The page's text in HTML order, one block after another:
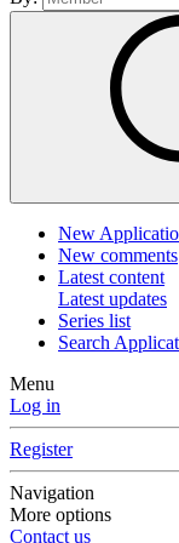
New
New comments
Latest content
Latest updates
Series list
Search
Menu
Log in
Register
Navigation
More options
Contact us